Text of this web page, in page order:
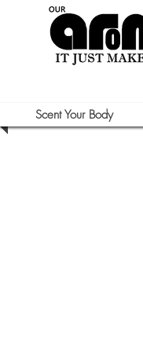
Scent Your Body